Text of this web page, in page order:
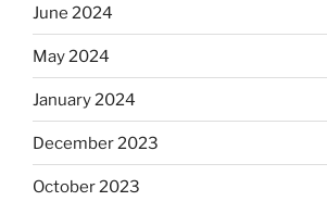
June 2024
May 2024
January 2024
December 2023
October 2023